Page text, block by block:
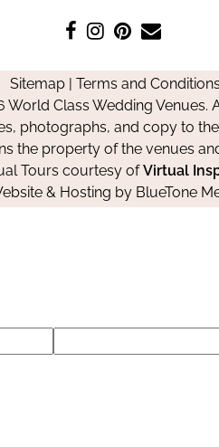
Like
on
Facebook
Follow
on
Instagram
Pin
on
Pinterest
Contact
Sitemap| Terms and Conditions
Class Wedding Venues.
photographs, and copy to
the property of the venues
Tours courtesy ofVirtual
& Hosting by BlueTone